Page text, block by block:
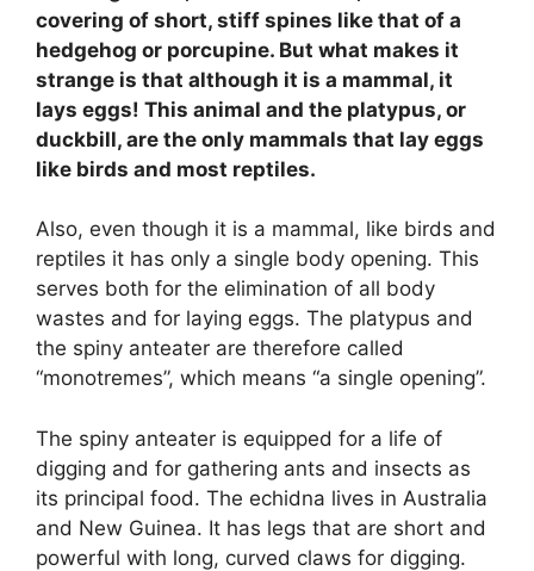
covering of short, stiff spines like that of a
hedgehog or porcupine. But what makes it
strange is that although it is a mammal, it
lays eggs! This animal and the platypus, or
duckbill, are the only mammals that lay eggs
like birds and most reptiles.
Also, even though it is a mammal, like birds and
reptiles it has only a single body opening. This
serves both for the elimination of all body
wastes and for laying eggs. The platypus and
the spiny anteater are therefore called
“monotremes”, which means “a single opening”.
The spiny anteater is equipped for a life of
digging and for gathering ants and insects as
its principal food. The echidna lives in Australia
and New Guinea. It has legs that are short and
powerful with long, curved claws for digging.